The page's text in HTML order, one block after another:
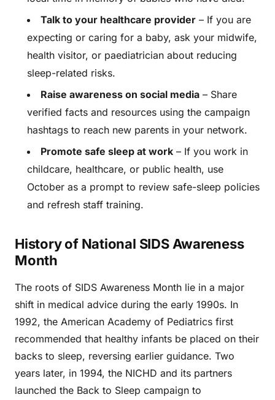
Talk to your healthcare provider – If you are
expecting or caring for a baby, ask your midwife,
health visitor, or paediatrician about reducing
sleep-related risks.
Raise awareness on social media – Share
verified facts and resources using the campaign
hashtags to reach new parents in your network.
Promote safe sleep at work – If you work in
childcare, healthcare, or public health, use
October as a prompt to review safe-sleep policies
and refresh staff training.
History of National SIDS Awareness
Month
The roots of SIDS Awareness Month lie in a major
shift in medical advice during the early 1990s. In
1992, the American Academy of Pediatrics first
recommended that healthy infants be placed on their
backs to sleep, reversing earlier guidance. Two
years later, in 1994, the NICHD and its partners
launched the Back to Sleep campaign to